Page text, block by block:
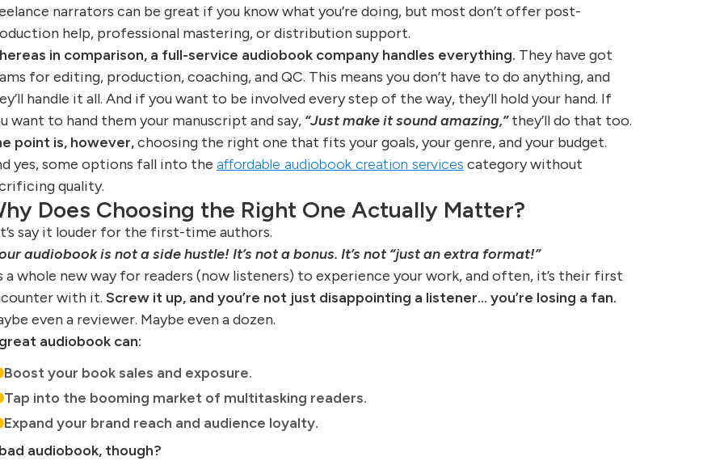
narrators can be great if you know what you’re doing, but most don’t offer post-
help, professional mastering, or distribution support.
in comparison, a full-service audiobook company handles everything. They have got
for editing, production, coaching, and QC. This means you don’t have to do anything, and
handle it all. And if you want to be involved every step of the way, they’ll hold your hand. If
want to hand them your manuscript and say, “Just make it sound amazing,”they’ll do that too.
point is, however,choosing the right one that fits your goals, your genre, and your budget.
yes, some options fall into the affordable audiobook creation services category without
quality.
Does Choosing the Right One Actually Matter?
say it louder for the first-time authors.
audiobook is not a side hustle! It’s not a bonus. It’s not “just an extra format!”
a whole new way for readers (now listeners) to experience your work, and often, it’s their first
with it. Screw it up, and you’re not just disappointing a listener… you’re losing a fan.
even a reviewer. Maybe even a dozen.
audiobook can:
Boost your book sales and exposure.
Tap into the booming market of multitasking readers.
Expand your brand reach and audience loyalty.
audiobook, though?